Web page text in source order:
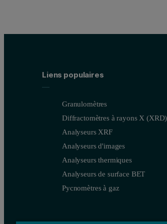
Liens populaires
Granulomètres
Diffractomètres à rayons X (XRD)
Analyseurs XRF
Analyseurs d'images
Analyseurs thermiques
Analyseurs de surface BET
Pycnomètres à gaz